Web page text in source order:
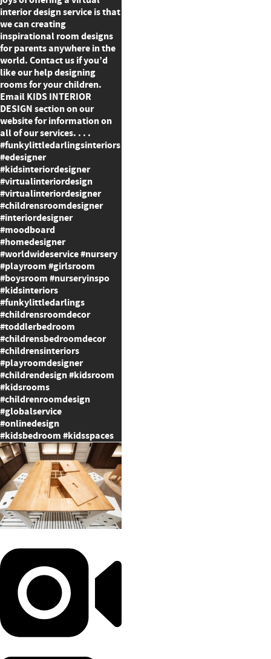
interior design service is that
we can creating
inspirational room designs
for parents anywhere in the
world. Contact us if you’d
like our help designing
rooms for your children.
Email KIDS INTERIOR
DESIGN section on our
website for information on
all of our services. . . .
#funkylittledarlingsinteriors
#edesigner
#kidsinteriordesigner
#virtualinteriordesign
#virtualinteriordesigner
#childrensroomdesigner
#interiordesigner
#moodboard
#homedesigner
#worldwideservice #nursery
#playroom #girlsroom
#boysroom #nurseryinspo
#kidsinteriors
#funkylittledarlings
#childrensroomdecor
#toddlerbedroom
#childrensbedroomdecor
#childrensinteriors
#playroomdesigner
#childrendesign #kidsroom
#kidsrooms
#childrenroomdesign
#globalservice
#onlinedesign
#kidsbedroom #kidsspaces